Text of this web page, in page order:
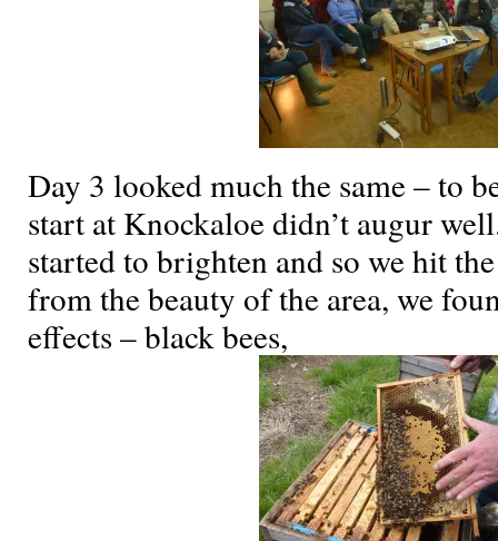
Day 3 looked much the same – to
start at Knockaloe didn’t augur
started to brighten and so we hit
from the beauty of the area, we
effects – black bees,